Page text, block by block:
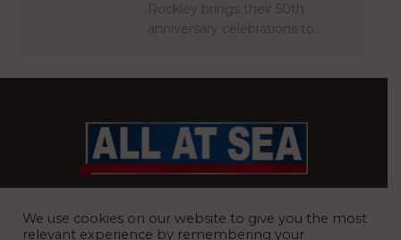
Rockley brings their 50th
anniversary celebrations to…
We use cookies on our website to give you the most
relevant experience by remembering your